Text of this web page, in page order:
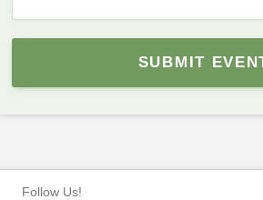
SUBMIT
Follow Us!